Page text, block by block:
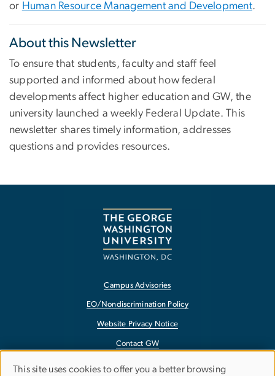
or Human Resource Management and Development.
About this Newsletter
To ensure that students, faculty and staff feel
supported and informed about how federal
developments affect higher education and GW, the
university launched a weekly Federal Update. This
newsletter shares timely information, addresses
questions and provides resources.
Campus Advisories
EO/Nondiscrimination Policy
Website Privacy Notice
Contact GW
Accessibility
This site uses cookies to offer you a better browsing